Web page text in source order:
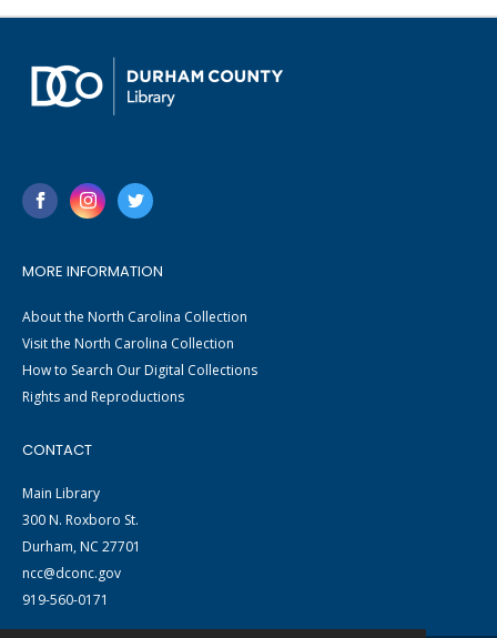
MORE INFORMATION
About the North Carolina Collection
Visit the North Carolina Collection
How to Search Our Digital Collections
Rights and Reproductions
CONTACT
Main Library
300 N. Roxboro St.
Durham, NC 27701
ncc@dconc.gov
919-560-0171